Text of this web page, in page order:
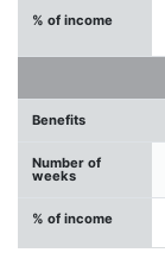
% of income
Benefits
Number of
weeks
% of income